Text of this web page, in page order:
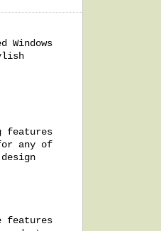
Windows
features
any of
features